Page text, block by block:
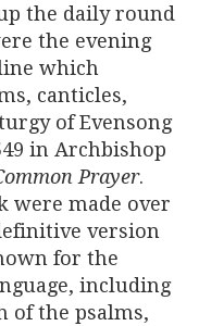
the daily round
the evening
which
canticles,
of Evensong
in Archbishop
Prayer.
were made over
version
for the
including
of the psalms,